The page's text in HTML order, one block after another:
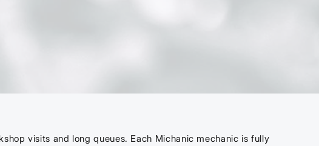
visits and long queues. Each Michanic mechanic is fully